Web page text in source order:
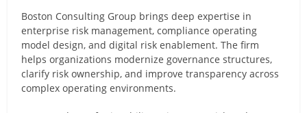
Boston Consulting Group brings deep expertise in
enterprise risk management, compliance operating
model design, and digital risk enablement. The firm
helps organizations modernize governance structures,
clarify risk ownership, and improve transparency across
complex operating environments.